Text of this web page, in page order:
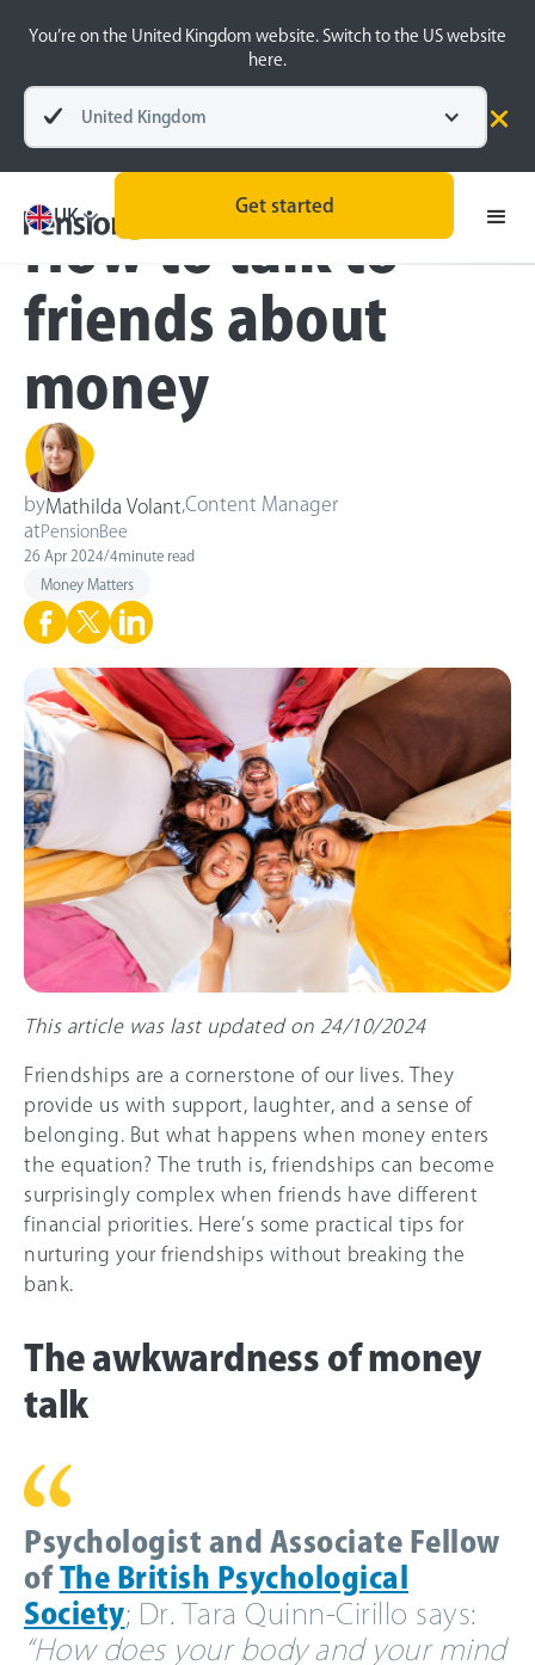
You’re on the United Kingdom website. Switch to the US website
here.
United Kingdom
UK
Get started
Blog
Money Matters
How to talk to
friends about
money
byMathilda Volant Content Manager
at PensionBee
26 Apr 2024/4minute read
Money Matters
This article was last updated on 24/10/2024
Friendships are a cornerstone of our lives. They
provide us with support, laughter, and a sense of
belonging. But what happens when money enters
the equation? The truth is, friendships can become
surprisingly complex when friends have different
financial priorities. Here’s some practical tips for
nurturing your friendships without breaking the
bank.
The awkwardness of money
talk
Psychologist and Associate Fellow
of The British Psychological
Society; Dr. Tara Quinn-Cirillo says:
“How does your body and your mind